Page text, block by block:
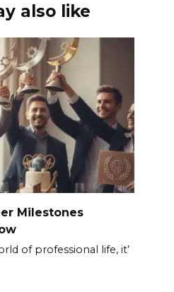
also like
Milestones
of professional life, it’